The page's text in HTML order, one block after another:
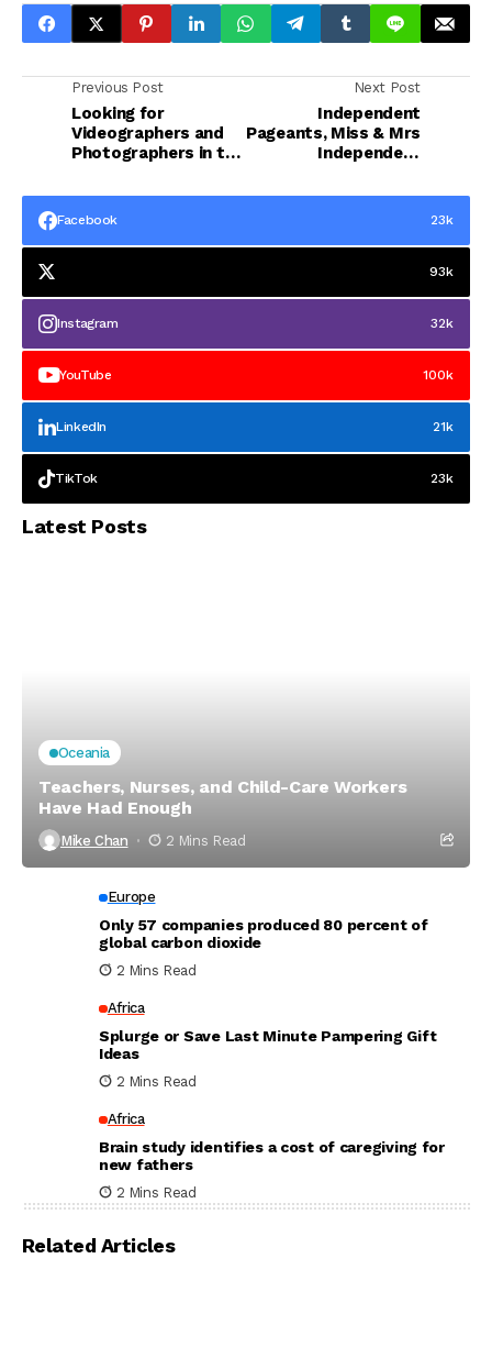
Previous Post
Looking for
Videographers and
Photographers in the
Next Post
Independent
Pageants, Miss & Mrs
Independent
Winners
Facebook 23k
93k
Instagram 32k
YouTube 100k
LinkedIn 21k
TikTok 23k
Latest Posts
Oceania
Teachers, Nurses, and Child-Care Workers
Have Had Enough
Mike Chan 2 Mins Read
Europe
Only 57 companies produced 80 percent of
global carbon dioxide
2 Mins Read
Africa
Splurge or Save Last Minute Pampering Gift
Ideas
2 Mins Read
Africa
Brain study identifies a cost of caregiving for
new fathers
2 Mins Read
Related Articles